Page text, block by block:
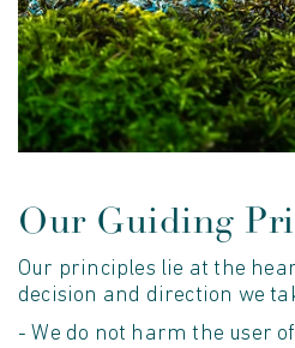
Our Guiding
Our principles lie at the
decision and direction we
- We do not harm the user